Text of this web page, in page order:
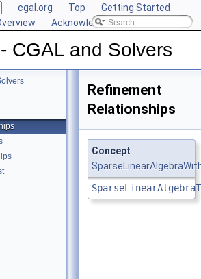
cgal.org Top
Getting Started
Acknowledging CGAL
CGAL and Solvers
Refinement
Relationships
Concept